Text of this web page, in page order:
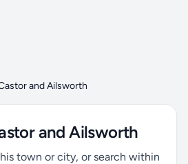
and Ailsworth
and Ailsworth
town or city, or search within